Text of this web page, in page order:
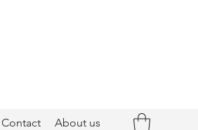
Contact About us